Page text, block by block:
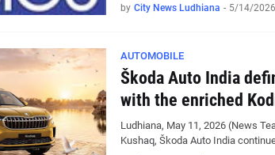
by City News Ludhiana - 5/14/
AUTOMOBILE
Škoda Auto India
with the enriched
Ludhiana, May 11, 2026 (News
Kushaq, Škoda Auto India